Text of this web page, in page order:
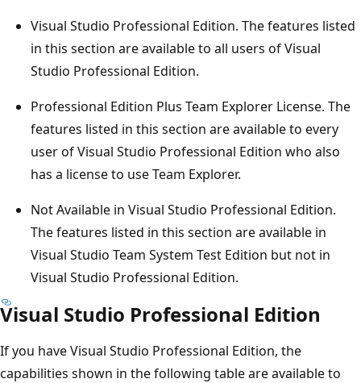
Visual Studio Professional Edition. The features listed
in this section are available to all users of Visual
Studio Professional Edition.
Professional Edition Plus Team Explorer License. The
features listed in this section are available to every
user of Visual Studio Professional Edition who also
has a license to use Team Explorer.
Not Available in Visual Studio Professional Edition.
The features listed in this section are available in
Visual Studio Team System Test Edition but not in
Visual Studio Professional Edition.
Visual Studio Professional Edition
If you have Visual Studio Professional Edition, the
capabilities shown in the following table are available to